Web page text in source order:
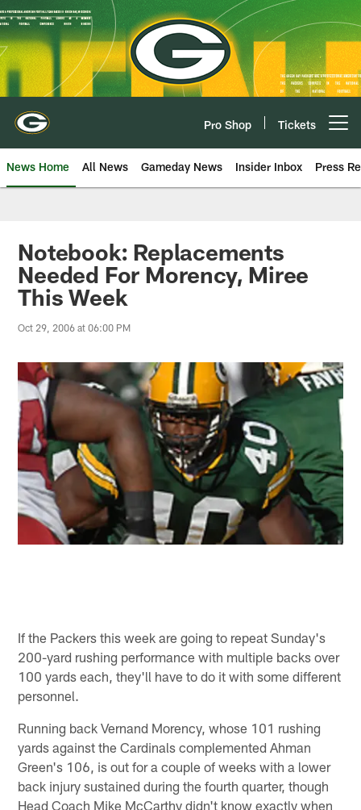
Skip
to
main
content
Pro Shop Tickets
News Home All News Gameday News Insider Inbox Press
Notebook: Replacements
Needed For Morency, Miree
This Week
Oct 29, 2006 at 06:00 PM
If the Packers this week are going to repeat Sunday's
200-yard rushing performance with multiple backs over
100 yards each, they'll have to do it with some different
personnel.
Running back Vernand Morency, whose 101 rushing
yards against the Cardinals complemented Ahman
Green's 106, is out for a couple of weeks with a lower
back injury sustained during the fourth quarter, though
Head Coach Mike McCarthy didn't know exactly when